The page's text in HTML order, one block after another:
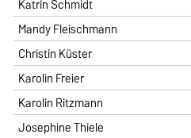
Katrin Schmidt
Mandy Fleischmann
Christin Küster
Karolin Freier
Karolin Ritzmann
Josephine Thiele